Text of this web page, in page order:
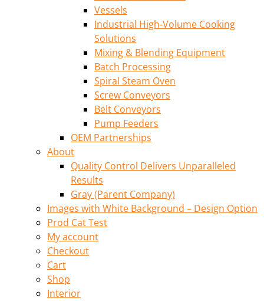
Vessels
Industrial High-Volume Cooking
Solutions
Mixing & Blending Equipment
Batch Processing
Spiral Steam Oven
Screw Conveyors
Belt Conveyors
Pump Feeders
OEM Partnerships
About
Quality Control Delivers Unparalleled
Results
Gray (Parent Company)
Images with White Background – Design Option
Prod Cat Test
My account
Checkout
Cart
Shop
Interior